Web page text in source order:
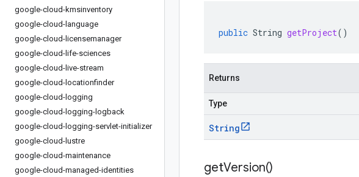
google-cloud-kmsinventory
google-cloud-language
google-cloud-licensemanager
google-cloud-life-sciences
google-cloud-live-stream
google-cloud-locationfinder
google-cloud-logging
google-cloud-logging-logback
google-cloud-logging-servlet-initializer
google-cloud-lustre
google-cloud-maintenance
google-cloud-managed-identities
public String getProject()
Returns
Type
String
getVersion()